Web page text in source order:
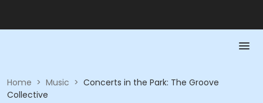
Home > Music > Concerts in the Park: The Groove
Collective